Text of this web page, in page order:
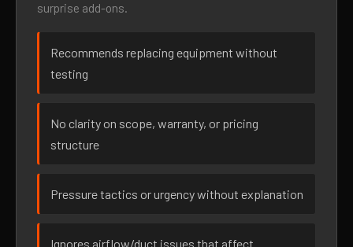
surprise add-ons.
Recommends replacing equipment without
testing
No clarity on scope, warranty, or pricing
structure
Pressure tactics or urgency without explanation
Ignores airflow/duct issues that affect